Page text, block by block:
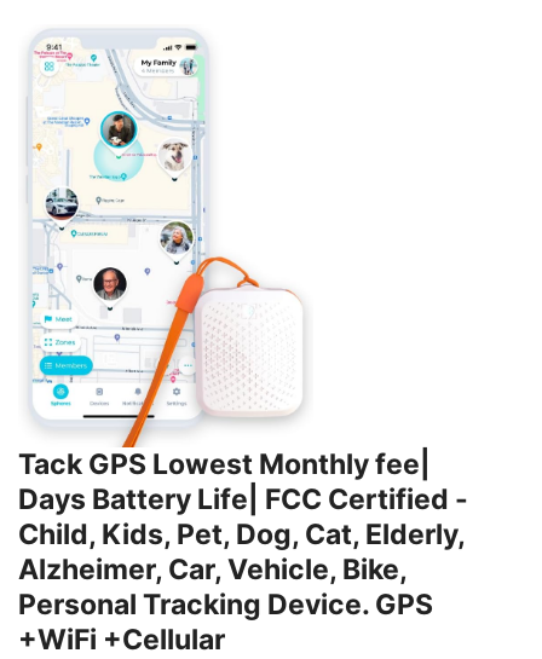
Tack GPS Lowest Monthly fee|
Days Battery Life| FCC Certified -
Child, Kids, Pet, Dog, Cat, Elderly,
Alzheimer, Car, Vehicle, Bike,
Personal Tracking Device. GPS
+WiFi +Cellular